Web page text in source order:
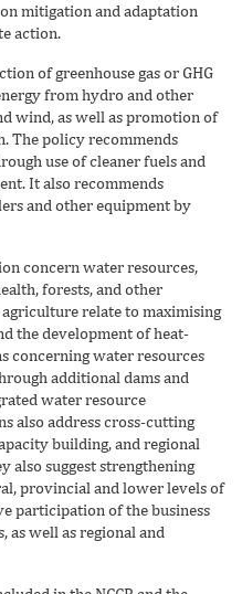
mitigation and adaptation
action.
of greenhouse gas or GHG
from hydro and other
wind, as well as promotion of
The policy recommends
use of cleaner fuels and
It also recommends
and other equipment by
concern water resources,
forests, and other
relate to maximising
the development of heat-
concerning water resources
additional dams and
water resource
also address cross-cutting
building, and regional
also suggest strengthening
provincial and lower levels of
participation of the business
as well as regional and